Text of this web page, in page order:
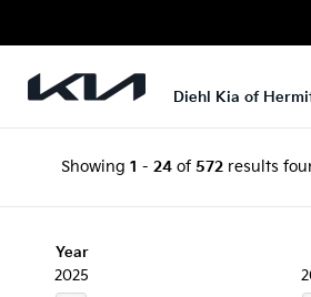
Diehl Kia of
Showing 1 - 24 of 572 results
Year
2025